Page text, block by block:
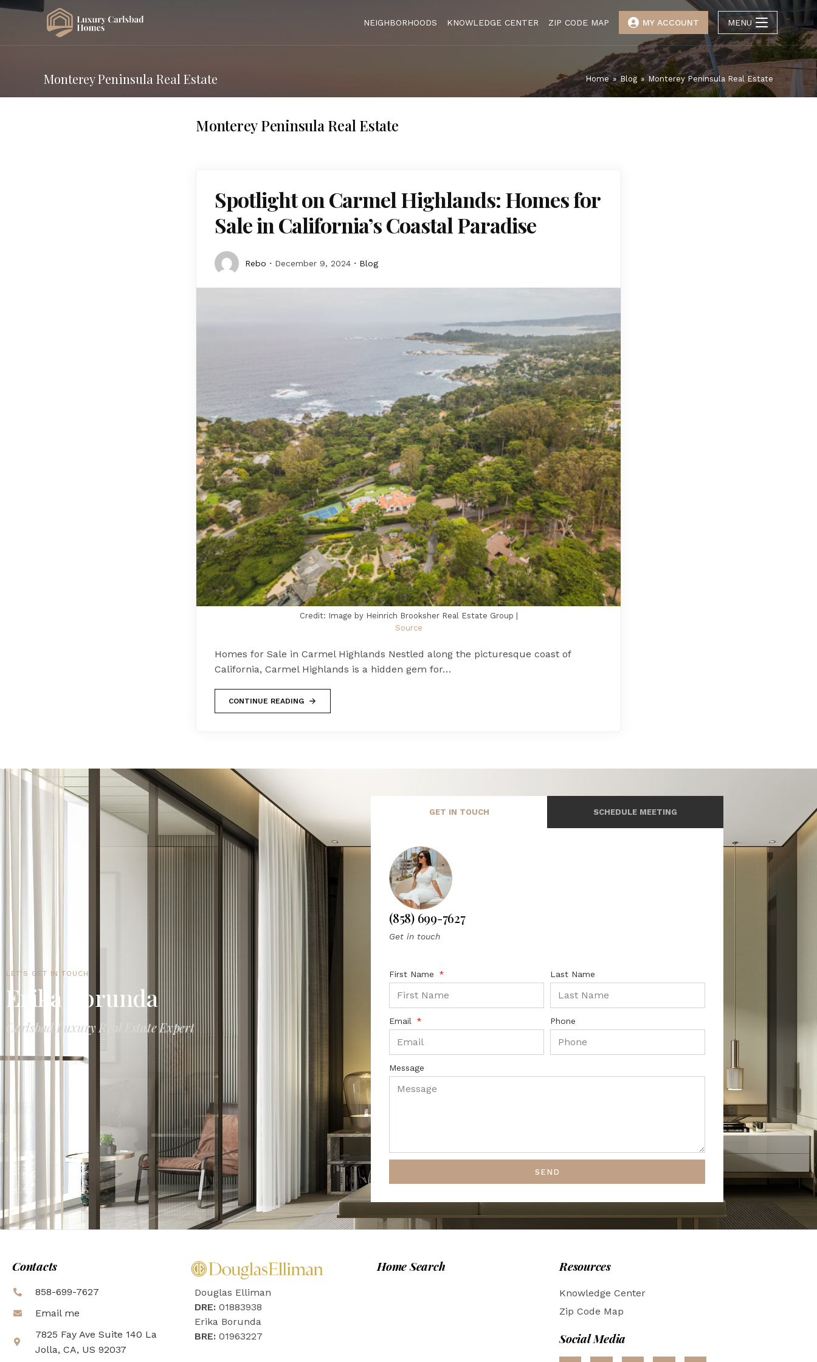
NEIGHBORHOODS KNOWLEDGE CENTER ZIP CODE MAP MY ACCOUNT MENU
Monterey Peninsula Real Estate Home » Blog » Monterey Peninsula Real Estate
Monterey Peninsula Real Estate
Spotlight on Carmel Highlands: Homes for
Sale in California’s Coastal Paradise
Rebo December 9, 2024 Blog
Credit: Image by Heinrich Brooksher Real Estate Group |
Source
Homes for Sale in Carmel Highlands Nestled along the picturesque coast of
California, Carmel Highlands is a hidden gem for…
CONTINUE READING
LET'S GET IN TOUCH
Erika Borunda
Carlsbad Luxury Real Estate Expert
GET IN TOUCH SCHEDULE MEETING
(858) 699-7627
Get in touch
First Name Last Name
Email Phone
Message
SEND
Contacts
858-699-7627
Email me
7825 Fay Ave Suite 140 La
Jolla, CA, US 92037
Douglas Elliman
DRE: 01883938
Erika Borunda
BRE: 01963227
Home Search Resources
Knowledge Center
Zip Code Map
Social Media